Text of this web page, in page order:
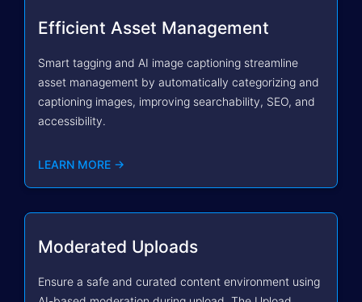
Efficient Asset Management
Smart tagging and AI image captioning streamline
asset management by automatically categorizing and
captioning images, improving searchability, SEO, and
accessibility.
LEARN MORE →
Moderated Uploads
Ensure a safe and curated content environment using